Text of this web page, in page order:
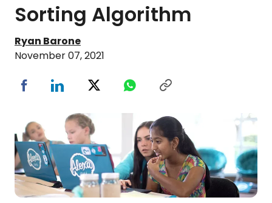
Sorting Algorithm
Ryan Barone
November 07, 2021